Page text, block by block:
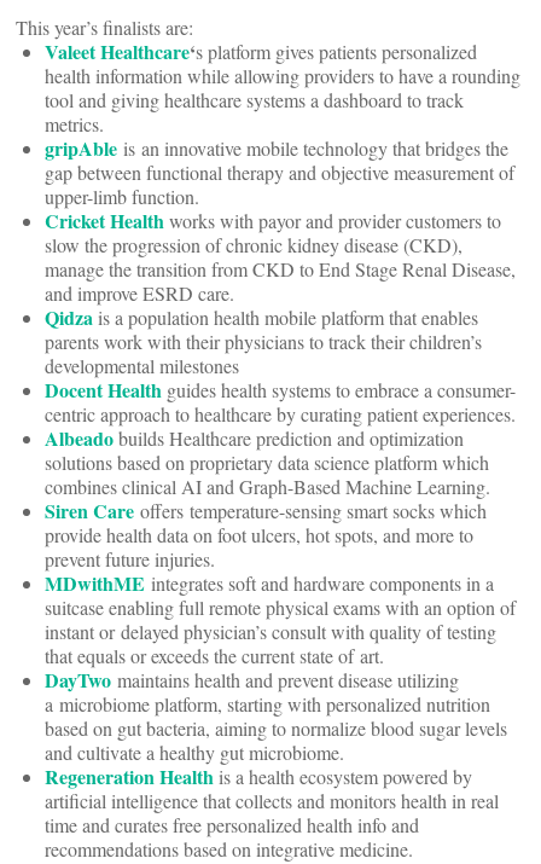
This year’s finalists are:
Valeet Healthcare‘s platform gives patients personalized
health information while allowing providers to have a rounding
tool and giving healthcare systems a dashboard to track
metrics.
gripAble is an innovative mobile technology that bridges the
gap between functional therapy and objective measurement of
upper-limb function.
Cricket Healthworks with payor and provider customers to
slow the progression of chronic kidney disease (CKD),
manage the transition from CKD to End Stage Renal Disease,
and improve ESRD care.
Qidzais a population health mobile platform that enables
parents work with their physicians to track their children’s
developmental milestones
Docent Health guides health systems to embrace a consumer-
centric approach to healthcare by curating patient experiences.
Albeadobuilds Healthcare prediction and optimization
solutions based on proprietary data science platform which
combines clinical AI and Graph-Based Machine Learning.
Siren Care offers temperature-sensing smart socks which
provide health data on foot ulcers, hot spots, and more to
prevent future injuries.
MDwithME integrates soft and hardware components in a
suitcase enabling full remote physical exams with an option of
instant or delayed physician’s consult with quality of testing
that equals or exceeds the current state of art.
DayTwo maintains health and prevent disease utilizing
a microbiome platform, starting with personalized nutrition
based on gut bacteria, aiming to normalize blood sugar levels
and cultivate a healthy gut microbiome.
Regeneration Healthis a health ecosystem powered by
artificial intelligence that collects and monitors health in real
time and curates free personalized health info and
recommendations based on integrative medicine.